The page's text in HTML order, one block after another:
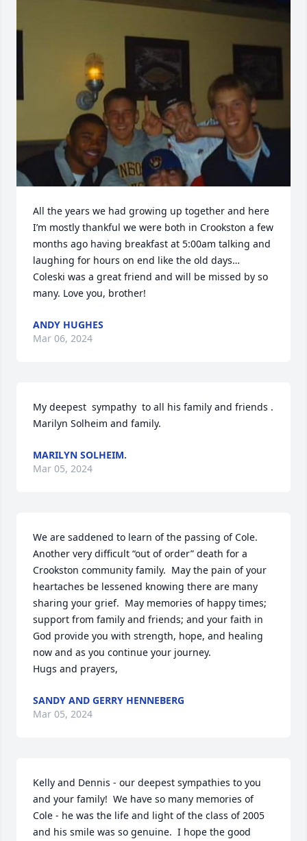
All the years we had growing up together and here
I’m mostly thankful we were both in Crookston a few
months ago having breakfast at 5:00am talking and
laughing for hours on end like the old days…
Coleski was a great friend and will be missed by so
many. Love you, brother!
ANDY HUGHES
Mar 06, 2024
My deepest  sympathy  to all his family and friends .
Marilyn Solheim and family.
MARILYN SOLHEIM.
Mar 05, 2024
We are saddened to learn of the passing of Cole.
Another very difficult “out of order” death for a
Crookston community family.  May the pain of your
heartaches be lessened knowing there are many
sharing your grief.  May memories of happy times;
support from family and friends; and your faith in
God provide you with strength, hope, and healing
now and as you continue your journey.
Hugs and prayers,
SANDY AND GERRY HENNEBERG
Mar 05, 2024
Kelly and Dennis - our deepest sympathies to you
and your family!  We have so many memories of
Cole - he was the life and light of the class of 2005
and his smile was so genuine.  I hope the good